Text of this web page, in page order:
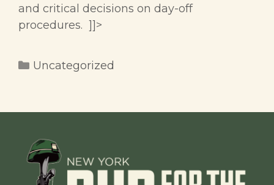
and critical decisions on day-off
procedures. ]]>
Categories
Uncategorized